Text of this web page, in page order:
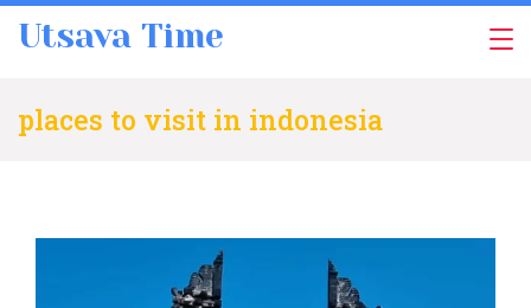
Utsava Time
places to visit in indonesia